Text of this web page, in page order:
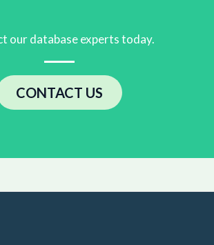
our database experts today.
CONTACT US